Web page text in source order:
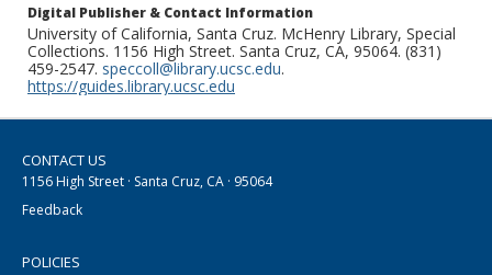
Digital Publisher & Contact Information
University of California, Santa Cruz. McHenry Library, Special
Collections. 1156 High Street. Santa Cruz, CA, 95064. (831)
459-2547. speccoll@library.ucsc.edu.
https://guides.library.ucsc.edu
CONTACT US
1156 High Street · Santa Cruz, CA · 95064
Feedback
POLICIES